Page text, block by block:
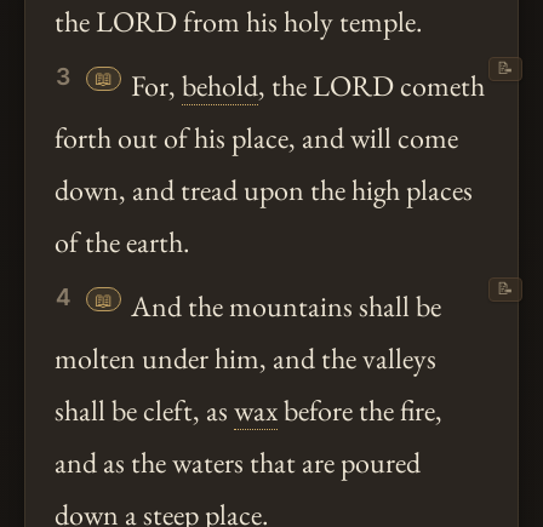
the LORD from his holy temple.
3 📖 For,behold, the LORD cometh
forth out of his place, and will come
down, and tread upon the high places
of the earth.
📝
4 📖
And the mountains shall be
molten under him, and the valleys
shall be cleft, aswaxbefore the fire,
and as the waters that are poured
down a steep place.
📝